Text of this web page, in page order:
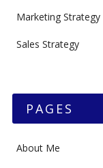
Marketing Strategy
Sales Strategy
PAGES
About Me